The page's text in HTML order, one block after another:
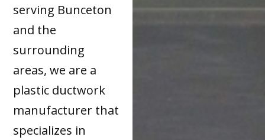
serving Bunceton
and the
surrounding
areas, we are a
plastic ductwork
manufacturer that
specializes in